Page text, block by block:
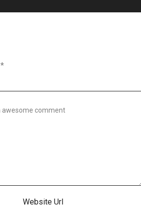
*
Website Url